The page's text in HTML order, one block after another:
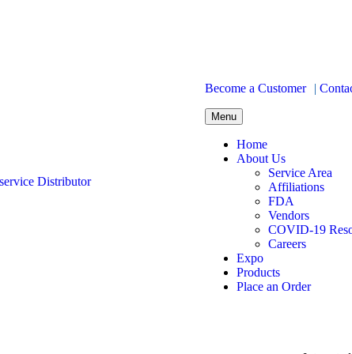
Become a Customer |
Menu
Home
About Us
Service Area
Affiliations
FDA
Vendors
COVID-19
Careers
Expo
Products
Place an Order